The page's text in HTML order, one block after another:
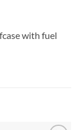
with fuel